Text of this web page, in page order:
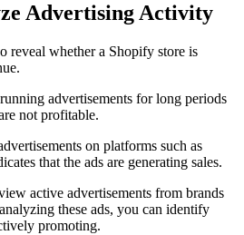
Advertising Activity
reveal whether a Shopify store is
advertisements for long periods
not profitable.
on platforms such as
that the ads are generating sales.
active advertisements from brands
these ads, you can identify
promoting.